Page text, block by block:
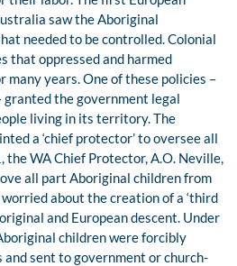
saw the Aboriginal
needed to be controlled. Colonial
that oppressed and harmed
years. One of these policies –
the government legal
living in its territory. The
a ‘chief protector’ to oversee all
WA Chief Protector, A.O. Neville,
all part Aboriginal children from
about the creation of a ‘third
and European descent. Under
children were forcibly
sent to government or church-